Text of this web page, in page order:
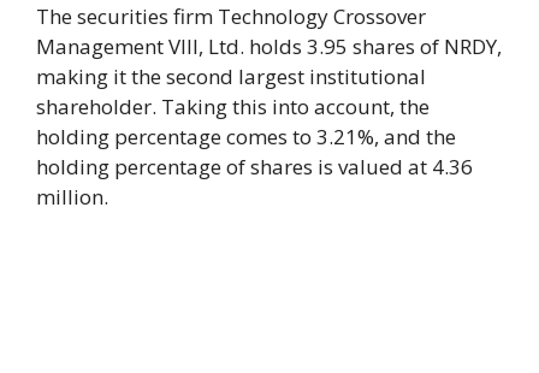
The securities firm Technology Crossover
Management VIII, Ltd. holds 3.95 shares of NRDY,
making it the second largest institutional
shareholder. Taking this into account, the
holding percentage comes to 3.21%, and the
holding percentage of shares is valued at 4.36
million.